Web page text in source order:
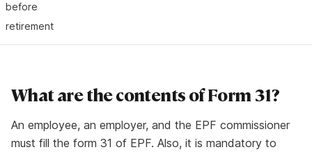
before
retirement
What are the contents of Form 31?
An employee, an employer, and the EPF commissioner
must fill the form 31 of EPF. Also, it is mandatory to